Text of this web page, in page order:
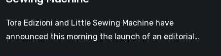
Machine
Tora Edizioni and Little Sewing Machine have
announced this morning the launch of an editorial…